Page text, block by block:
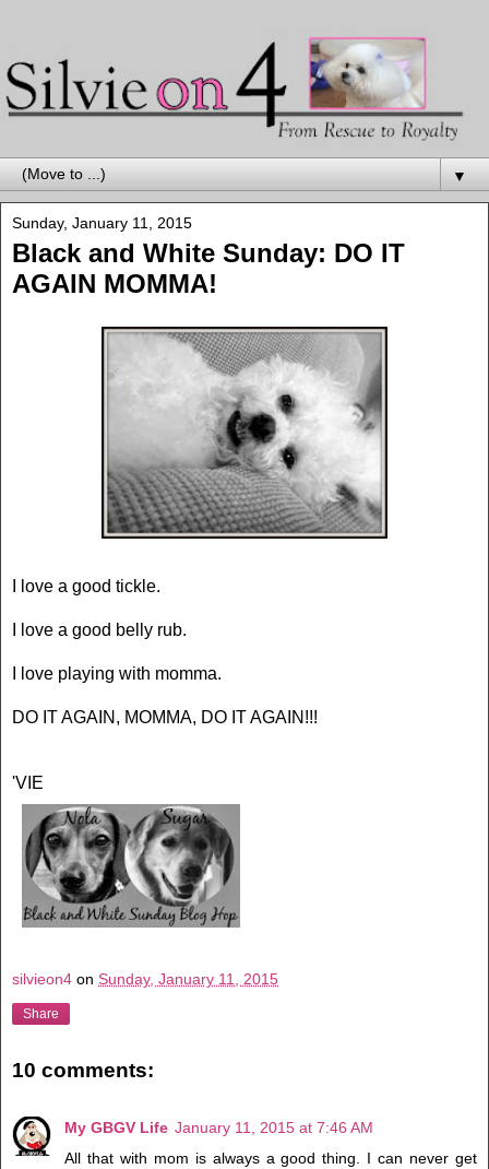
▼
Sunday, January 11, 2015
Black and White Sunday: DO IT
AGAIN MOMMA!
I love a good tickle.
I love a good belly rub.
I love playing with momma.
DO IT AGAIN, MOMMA, DO IT AGAIN!!!
'VIE
silvieon4 on Sunday, January 11, 2015
Share
10 comments:
My GBGV Life January 11, 2015 at 7:46 AM
All that with mom is always a good thing. I can never get